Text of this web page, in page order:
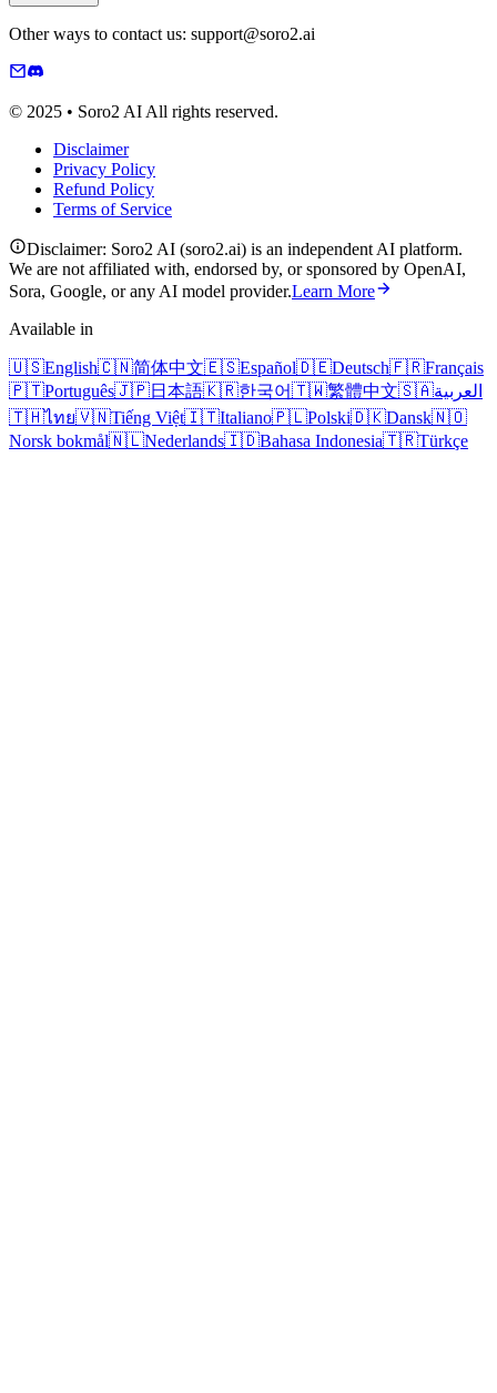
Other ways to contact us: support@soro2.ai
© 2025 • Soro2 AI All rights reserved.
Disclaimer
Privacy Policy
Refund Policy
Terms of Service
Disclaimer: Soro2 AI (soro2.ai) is an independent AI platform.
We are not affiliated with, endorsed by, or sponsored by OpenAI,
Sora, Google, or any AI model provider.Learn More
Available in
🇺🇸English🇨🇳简体中文🇪🇸Español🇩🇪Deutsch🇫🇷Français
🇵🇹Português🇯🇵日本語🇰🇷한국어🇹🇼繁體中文🇸🇦العربية
🇹🇭ไทย🇻🇳Tiếng Việt🇮🇹Italiano🇵🇱Polski🇩🇰Dansk🇳🇴
Norsk bokmål🇳🇱Nederlands🇮🇩Bahasa Indonesia🇹🇷Türkçe